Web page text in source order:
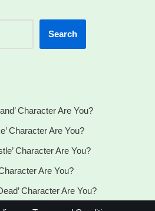
Search
Character Are You?
Character Are You?
Character Are You?
Are You?
Character Are You?